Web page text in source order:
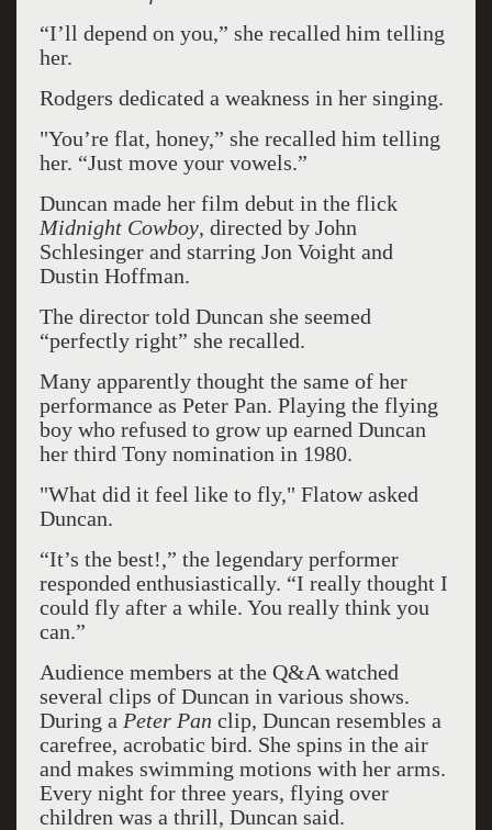
“I’ll depend on you,” she recalled him telling
her.
Rodgers dedicated a weakness in her singing.
"You’re flat, honey,” she recalled him telling
her. “Just move your vowels.”
Duncan made her film debut in the flick
Midnight Cowboy, directed by John
Schlesinger and starring Jon Voight and
Dustin Hoffman.
The director told Duncan she seemed
“perfectly right” she recalled.
Many apparently thought the same of her
performance as Peter Pan. Playing the flying
boy who refused to grow up earned Duncan
her third Tony nomination in 1980.
"What did it feel like to fly," Flatow asked
Duncan.
“It’s the best!,” the legendary performer
responded enthusiastically. “I really thought I
could fly after a while. You really think you
can.”
Audience members at the Q&A watched
several clips of Duncan in various shows.
During a Peter Pan clip, Duncan resembles a
carefree, acrobatic bird. She spins in the air
and makes swimming motions with her arms.
Every night for three years, flying over
children was a thrill, Duncan said.